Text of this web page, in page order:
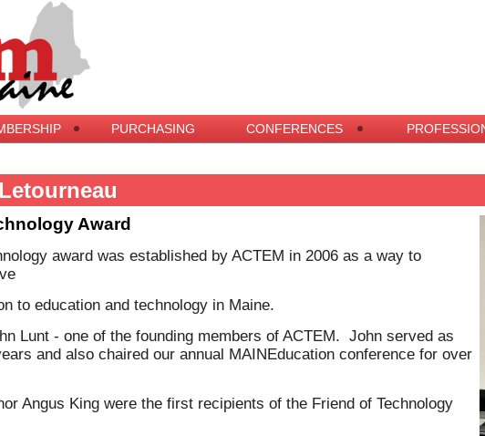
PURCHASING CONFERENCES
Award
award was established by ACTEM in 2006 as a way to
to education and technology in Maine.
Lunt - one of the founding members of ACTEM. John served as
and also chaired our annual MAINEducation conference for over
Angus King were the first recipients of the Friend of Technology